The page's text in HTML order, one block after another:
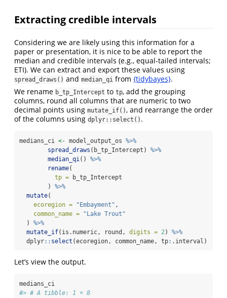
Extracting credible intervals
Considering we are likely using this information for a
paper or presentation, it is nice to be able to report the
median and credible intervals (e.g., equal-tailed intervals;
ETI). We can extract and export these values using
spread_draws() and median_qi from {tidybayes}.
We rename b_tp_Intercept to tp, add the grouping
columns, round all columns that are numeric to two
decimal points using mutate_if(), and rearrange the order
of the columns using dplyr::select() .
medians_ci <- model_output_os %>%
spread_draws (b_tp_Intercept) %>%
median_qi() %>%
rename(
tp = b_tp_Intercept
        )
%>%
mutate(
ecoregion =
"Embayment" ,
common_name =
"Lake Trout"
  )
%>%
mutate_if(is.numeric, round, digits = 2) %>%
  dplyr
:: select (ecoregion, common_name, tp: .interval)
Let’s view the output.
medians_ci
#> # A tibble: 1 × 8